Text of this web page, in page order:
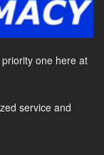
one here at
service and